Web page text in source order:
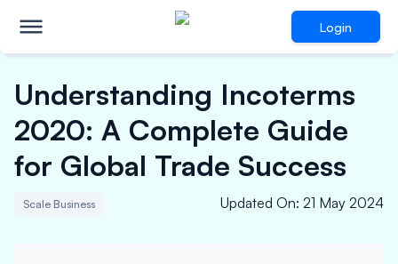
Login
Understanding Incoterms
2020: A Complete Guide
for Global Trade Success
Scale Business Updated On: 21 May 2024